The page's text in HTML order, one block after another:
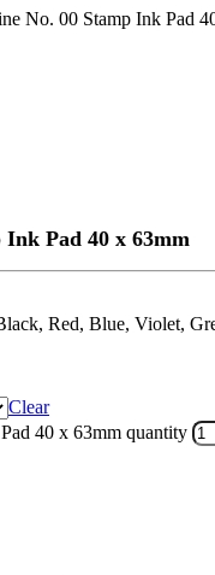
No. 00 Stamp Ink Pad
Pad 40 x 63mm
Red, Blue, Violet,
Clear
40 x 63mm quantity